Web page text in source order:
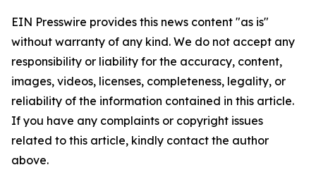
EIN Presswire provides this news content "as is"
without warranty of any kind. We do not accept any
responsibility or liability for the accuracy, content,
images, videos, licenses, completeness, legality, or
reliability of the information contained in this article.
If you have any complaints or copyright issues
related to this article, kindly contact the author
above.